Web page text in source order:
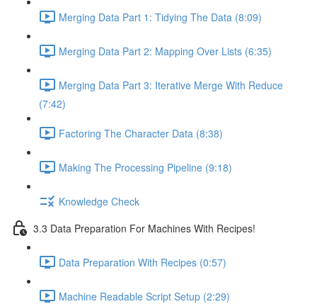
Merging Data Part 1: Tidying The Data (8:09)
Merging Data Part 2: Mapping Over Lists (6:35)
Merging Data Part 3: Iterative Merge With Reduce
(7:42)
Factoring The Character Data (8:38)
Making The Processing Pipeline (9:18)
Knowledge Check
3.3 Data Preparation For Machines With Recipes!
Data Preparation With Recipes (0:57)
Machine Readable Script Setup (2:29)